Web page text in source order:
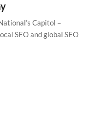
Capitol –
SEO and global SEO